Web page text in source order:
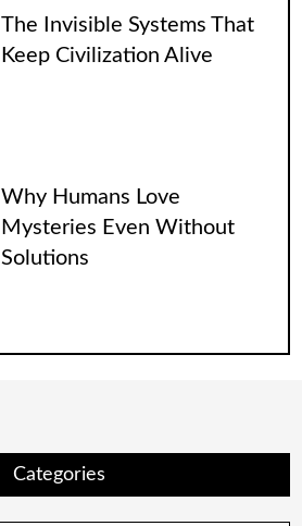
The Invisible Systems That
Keep Civilization Alive
Why Humans Love
Mysteries Even Without
Solutions
Categories